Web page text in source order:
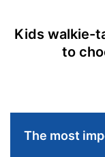
Kids walkie-
to
The most